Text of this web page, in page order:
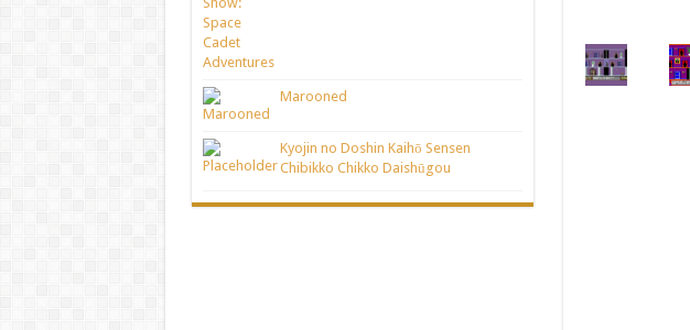
Marooned
Kyojin no Doshin Kaihō Sensen
Chibikko Chikko Daishūgou